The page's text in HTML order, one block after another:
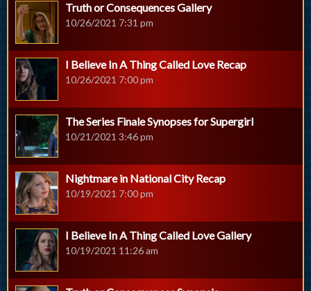
Truth or Consequences Gallery
10/26/2021 7:31 pm
I Believe In A Thing Called Love Recap
10/26/2021 7:00 pm
The Series Finale Synopses for Supergirl
10/21/2021 3:46 pm
Nightmare in National City Recap
10/19/2021 7:00 pm
I Believe In A Thing Called Love Gallery
10/19/2021 11:26 am